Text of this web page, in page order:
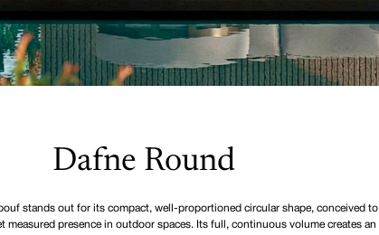
Dafne Round
stands out for its compact, well-proportioned circular shape, conceived to
measured presence in outdoor spaces. Its full, continuous volume creates an